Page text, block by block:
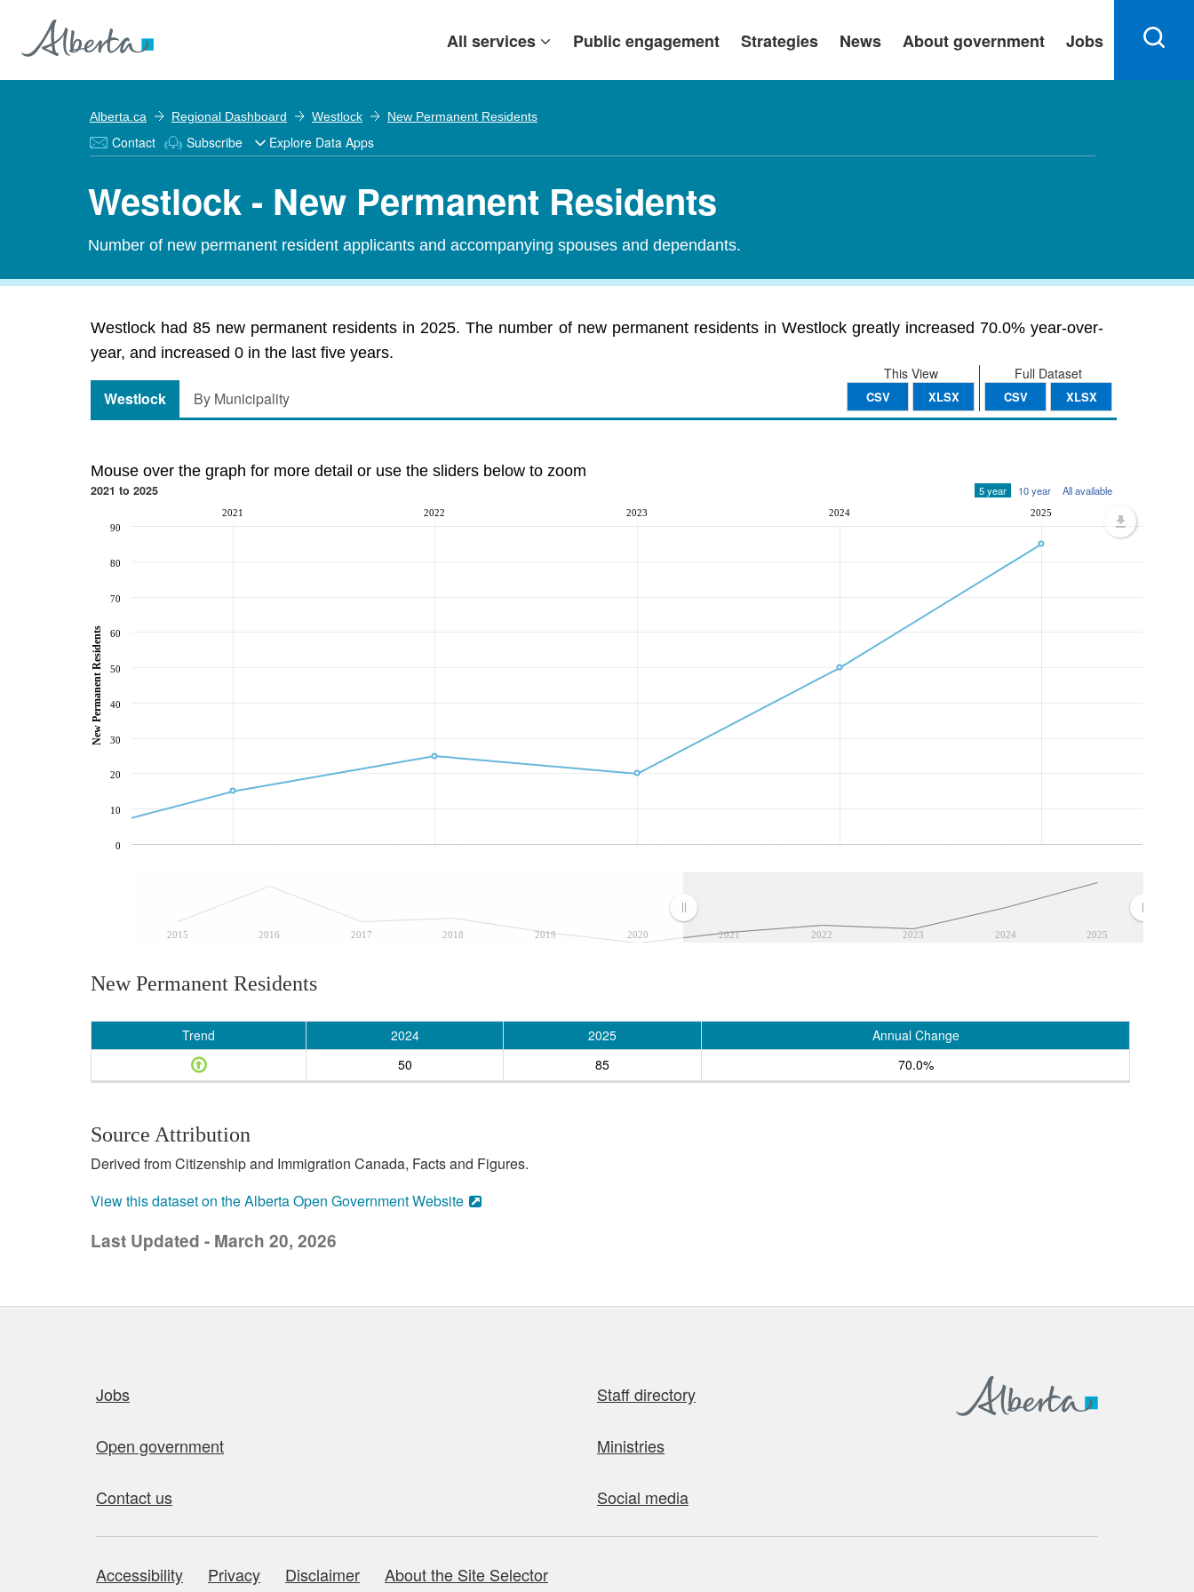
All services Public engagement Strategies News About government Jobs
Alberta.ca Regional Dashboard Westlock New Permanent Residents
Contact Subscribe Explore Data Apps
Westlock - New Permanent Residents
Number of new permanent resident applicants and accompanying spouses and dependants.
Westlock had 85 new permanent residents in 2025. The number of new permanent residents in Westlock greatly increased 70.0% year-over-
year, and increased 0 in the last five years.
Full Dataset
CSV XLSX
This View
CSV XLSX
Westlock By Municipality
Mouse over the graph for more detail or use the sliders below to zoom
2021 to 2025 5 year 10 year All available
2015 2016 2017 2018 2019 2020 2021 2022 2023 2024 2025
2021 2022 2023 2024 2025
0
10
20
30
40
50
60
70
80
90
New Permanent Residents
New Permanent Residents
Trend 2024 2025
Annual Change
50
85 70.0%
Source Attribution
Derived from Citizenship and Immigration Canada, Facts and Figures.
View this dataset on the Alberta Open Government Website
Last Updated - March 20, 2026
Jobs Staff directory
Open government Ministries
Contact us Social media
About this site
Accessibility Privacy Disclaimer About the Site Selector